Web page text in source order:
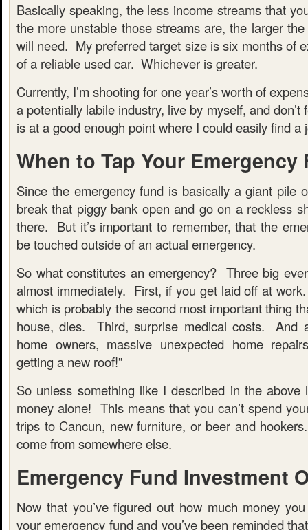
Basically speaking, the less income streams that
the more unstable those streams are, the larger
will need. My preferred target size is six months of
of a reliable used car. Whichever is greater.
Currently, I’m shooting for one year’s worth of
a potentially labile industry, live by myself, and don’t
is at a good enough point where I could easily find a
When to Tap Your Emergency
Since the emergency fund is basically a giant pile
break that piggy bank open and go on a reckless
there. But it’s important to remember, that the
be touched outside of an actual emergency.
So what constitutes an emergency? Three big
almost immediately. First, if you get laid off at
which is probably the second most important thing
house, dies. Third, surprise medical costs. And
home owners, massive unexpected home
getting a new roof!”
So unless something like I described in the above
money alone! This means that you can’t spend
trips to Cancun, new furniture, or beer and
come from somewhere else.
Emergency Fund Investment
Now that you’ve figured out how much money
your emergency fund and you’ve been reminded